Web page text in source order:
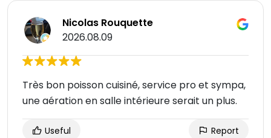
Nicolas Rouquette
2026.08.09
Très bon poisson cuisiné, service pro et sympa,
une aération en salle intérieure serait un plus.
Useful Report